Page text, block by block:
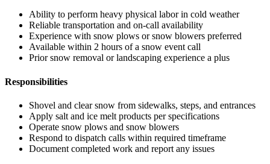
Ability to perform heavy physical labor in cold weather
Reliable transportation and on-call availability
Experience with snow plows or snow blowers preferred
Available within 2 hours of a snow event call
Prior snow removal or landscaping experience a plus
Responsibilities
Shovel and clear snow from sidewalks, steps, and entrances
Apply salt and ice melt products per specifications
Operate snow plows and snow blowers
Respond to dispatch calls within required timeframe
Document completed work and report any issues